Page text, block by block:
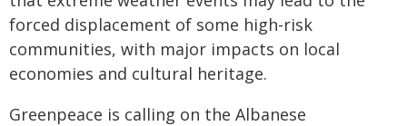
forced displacement of some high-risk
communities, with major impacts on local
economies and cultural heritage.
Greenpeace is calling on the Albanese